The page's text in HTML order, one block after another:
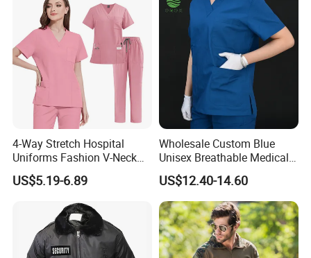
4-Way Stretch Hospital
Uniforms Fashion V-Neck
Top & Straight-Leg Pants
Medical Scrubs Sets
US$5.19-6.89
Wholesale Custom Blue
Unisex Breathable Medical
Scrub for Hospital Doctor
and Nurse with Short Sleeve
US$12.40-14.60